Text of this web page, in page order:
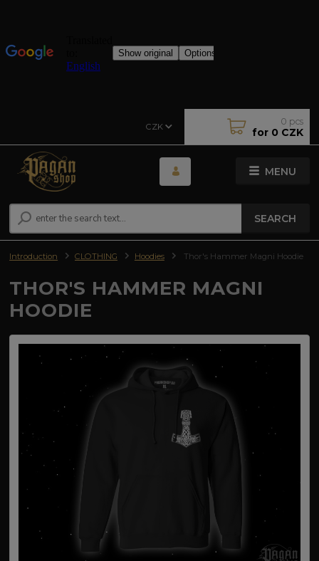
MENU
CZK
SEARCH
0 pcs
for 0 CZK
Introduction CLOTHING Hoodies Thor's Hammer Magni Hoodie
THOR'S HAMMER MAGNI
HOODIE